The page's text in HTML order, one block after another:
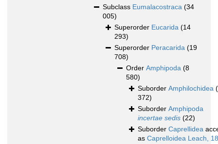
Subclass Eumalacostraca (34
005)
Superorder Eucarida (14
293)
Superorder Peracarida (19
708)
Order Amphipoda (8
580)
Suborder Amphilochidea
372)
Suborder Amphipoda
incertae sedis (22)
Suborder Caprellidea
as Caprelloidea Leach,